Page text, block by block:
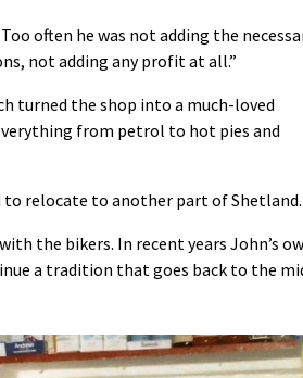
often he was not adding the
not adding any profit at all.”
turned the shop into a much-loved
from petrol to hot pies and
to relocate to another part of Shetland.
the bikers. In recent years John’s
a tradition that goes back to the